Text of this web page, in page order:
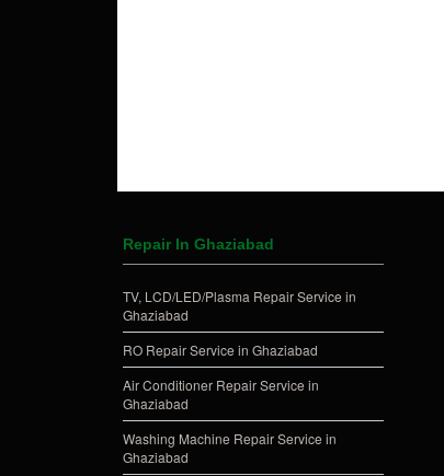
Repair In Ghaziabad
TV, LCD/LED/Plasma Repair Service in
Ghaziabad
RO Repair Service in Ghaziabad
Air Conditioner Repair Service in
Ghaziabad
Washing Machine Repair Service in
Ghaziabad